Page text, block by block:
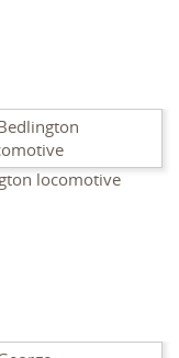
locomotive